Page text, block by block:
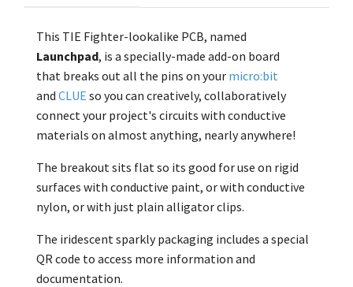
This TIE Fighter-lookalike PCB, named
Launchpad, is a specially-made add-on board
that breaks out all the pins on your micro:bit
and CLUE so you can creatively, collaboratively
connect your project's circuits with conductive
materials on almost anything, nearly anywhere!
The breakout sits flat so its good for use on rigid
surfaces with conductive paint, or with conductive
nylon, or with just plain alligator clips.
The iridescent sparkly packaging includes a special
QR code to access more information and
documentation.